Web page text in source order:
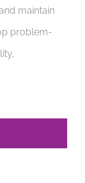
maintain
problem-